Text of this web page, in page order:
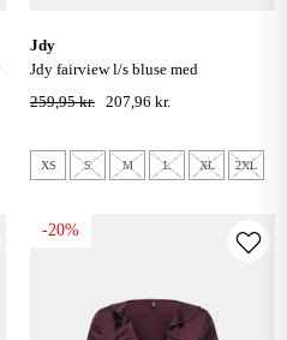
jdy
jdy fairview l/s bluse med
blondeærmer - sort
259,95 kr. 207,96 kr.
XS S M L XL 2XL
-20%